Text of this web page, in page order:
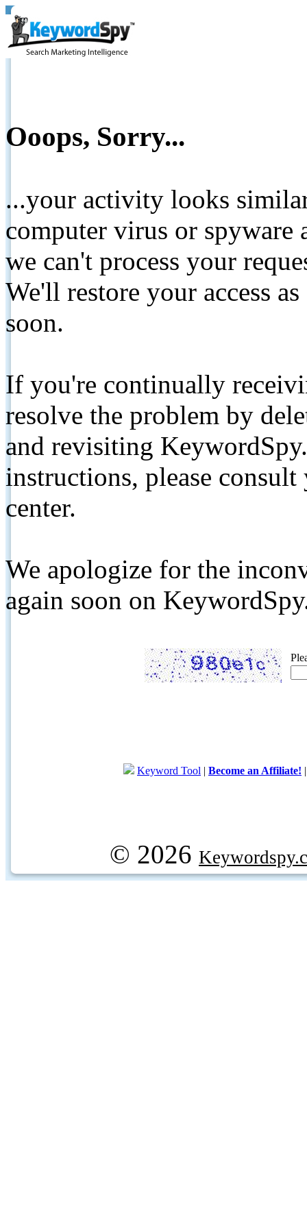
Ooops, Sorry...
...your activity looks
computer virus or spyware
we can't process your
We'll restore your access
soon.
If you're continually
resolve the problem by
and revisiting
instructions, please
center.
We apologize for the
again soon on
Keyword Tool | Become an Affiliate!
© 2026